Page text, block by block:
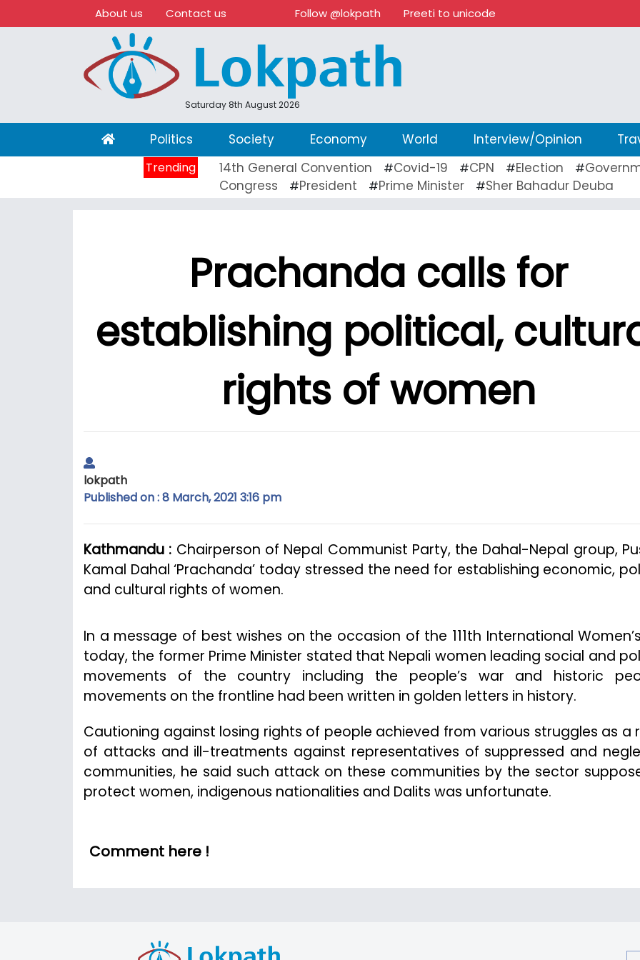
About us Contact us Follow @lokpath Preeti to unicode
Saturday 8th August 2026
(current)Politics Society Economy World Interview/Opinion
Trending 14th General Convention #Covid-19 #CPN #Election #
Congress
#President #Prime Minister #Sher Bahadur Deuba
Prachanda calls for
establishing political,
rights of women
lokpath
Published on : 8 March, 2021 3:16 pm
Kathmandu : Chairperson of Nepal Communist Party, the Dahal-Nepal group,
Kamal Dahal ‘Prachanda’ today stressed the need for establishing economic,
and cultural rights of women.
In a message of best wishes on the occasion of the 111th International
today, the former Prime Minister stated that Nepali women leading social and
movements of the country including the people’s war and historic
movements on the frontline had been written in golden letters in history.
Cautioning against losing rights of people achieved from various struggles as a
of attacks and ill-treatments against representatives of suppressed and
communities, he said such attack on these communities by the sector
protect women, indigenous nationalities and Dalits was unfortunate.
Comment here !